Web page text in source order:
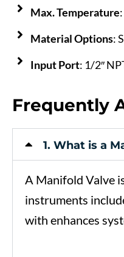
Max. Temperature
Material Options:
Input Port: 1/2″
Frequently
1. What is a
A Manifold Valve
instruments
with enhances